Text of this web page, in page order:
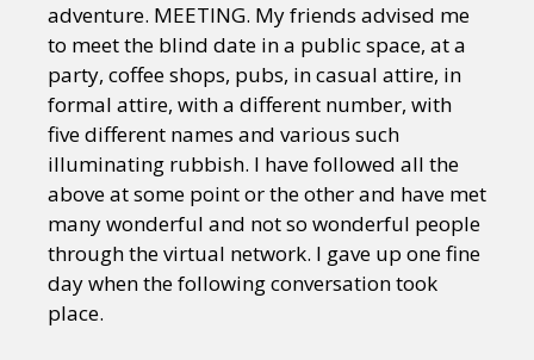
adventure. MEETING. My friends advised me
to meet the blind date in a public space, at a
party, coffee shops, pubs, in casual attire, in
formal attire, with a different number, with
five different names and various such
illuminating rubbish. I have followed all the
above at some point or the other and have met
many wonderful and not so wonderful people
through the virtual network. I gave up one fine
day when the following conversation took
place.